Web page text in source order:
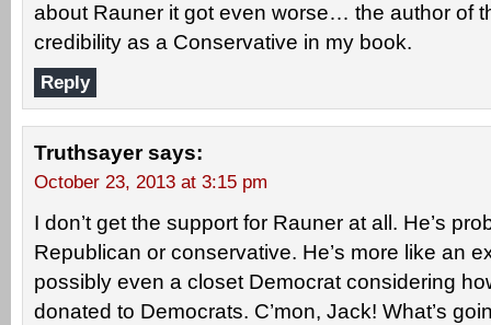
about Rauner it got even worse… the author of
credibility as a Conservative in my book.
Reply
Truthsayer says:
October 23, 2013 at 3:15 pm
I don’t get the support for Rauner at all. He’s
Republican or conservative. He’s more like an
possibly even a closet Democrat considering
donated to Democrats. C’mon, Jack! What’s